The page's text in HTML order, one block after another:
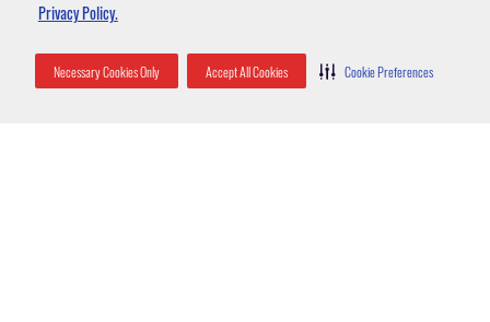
Privacy Policy.
Necessary Cookies Only Accept All Cookies Cookie Preferences